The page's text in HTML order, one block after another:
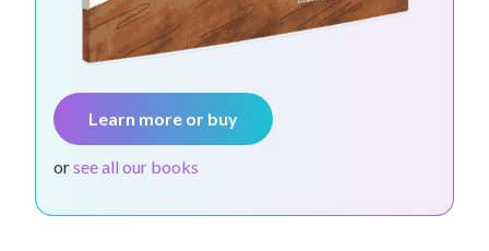
Learn more or buy
orsee all our books